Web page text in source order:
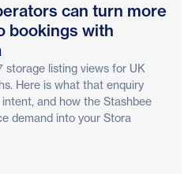
can turn more
bookings with
storage listing views for UK
Here is what that enquiry
and how the Stashbee
demand into your Stora